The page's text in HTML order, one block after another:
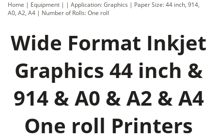
Home | Equipment | | Application: Graphics | Paper Size: 44 inch, 914,
A0, A2, A4 | Number of Rolls: One roll
Wide Format Inkjet
Graphics 44 inch &
914 & A0 & A2 & A4
One roll Printers